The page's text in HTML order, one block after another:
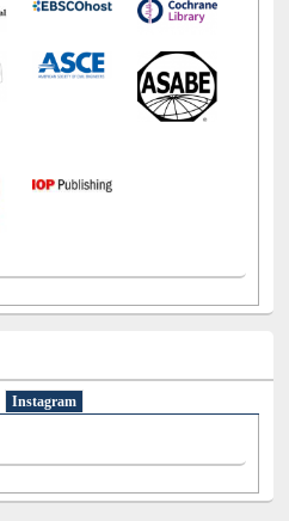
Instagram